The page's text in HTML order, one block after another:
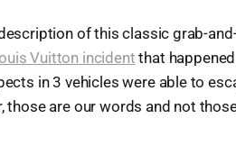
of this classic grab-
Vuitton incident that
in 3 vehicles were able to
those are our words and not